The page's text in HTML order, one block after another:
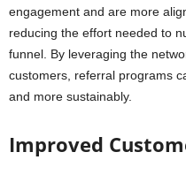
engagement and are more
reducing the effort needed to
funnel. By leveraging the
customers, referral programs
and more sustainably.
Improved